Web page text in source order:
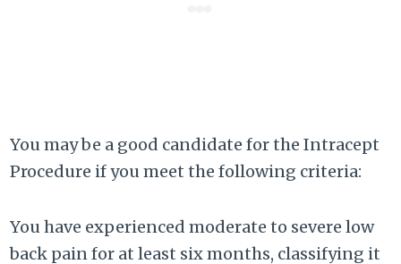
You may be a good candidate for the Intracept
Procedure if you meet the following criteria:
You have experienced moderate to severe low
back pain for at least six months, classifying it